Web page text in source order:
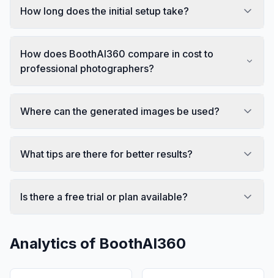
How long does the initial setup take?
How does BoothAI360 compare in cost to
professional photographers?
Where can the generated images be used?
What tips are there for better results?
Is there a free trial or plan available?
Analytics of BoothAI360